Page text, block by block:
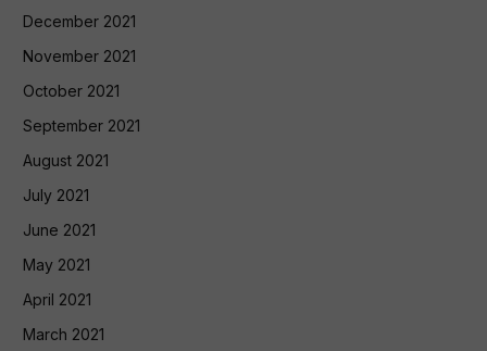
December 2021
November 2021
October 2021
September 2021
August 2021
July 2021
June 2021
May 2021
April 2021
March 2021